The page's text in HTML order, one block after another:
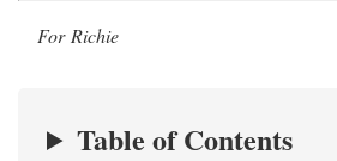
For Richie
Table of Contents